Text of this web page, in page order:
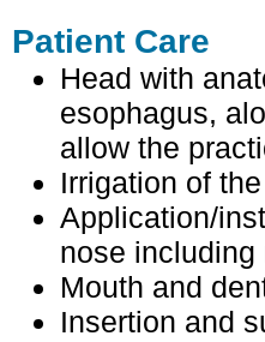
Patient Care
Head with
esophagus,
allow the
Irrigation of
Application/
nose
Mouth and
Insertion and